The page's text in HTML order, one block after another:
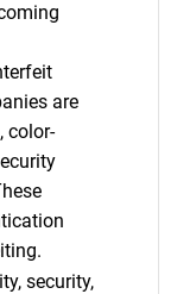
are
color-
security,